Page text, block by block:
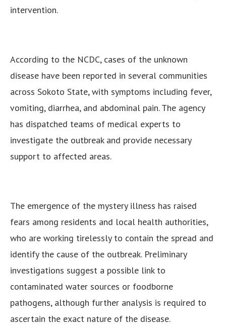
intervention.
According to the NCDC, cases of the unknown
disease have been reported in several communities
across Sokoto State, with symptoms including fever,
vomiting, diarrhea, and abdominal pain. The agency
has dispatched teams of medical experts to
investigate the outbreak and provide necessary
support to affected areas.
The emergence of the mystery illness has raised
fears among residents and local health authorities,
who are working tirelessly to contain the spread and
identify the cause of the outbreak. Preliminary
investigations suggest a possible link to
contaminated water sources or foodborne
pathogens, although further analysis is required to
ascertain the exact nature of the disease.